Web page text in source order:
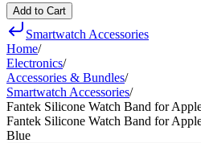
Add to Cart
Smartwatch Accessories
Home/
Electronics/
Accessories & Bundles/
Smartwatch Accessories/
Fantek Silicone Watch Band for
Fantek Silicone Watch Band for
Blue